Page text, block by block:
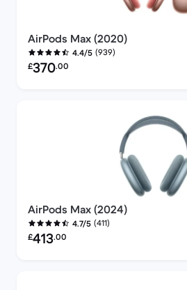
AirPods Max (2020)
4.4/5 (939)
Refurbished price:
£370.00
AirPods Max (2024)
4.7/5 (411)
Refurbished price:
£413.00